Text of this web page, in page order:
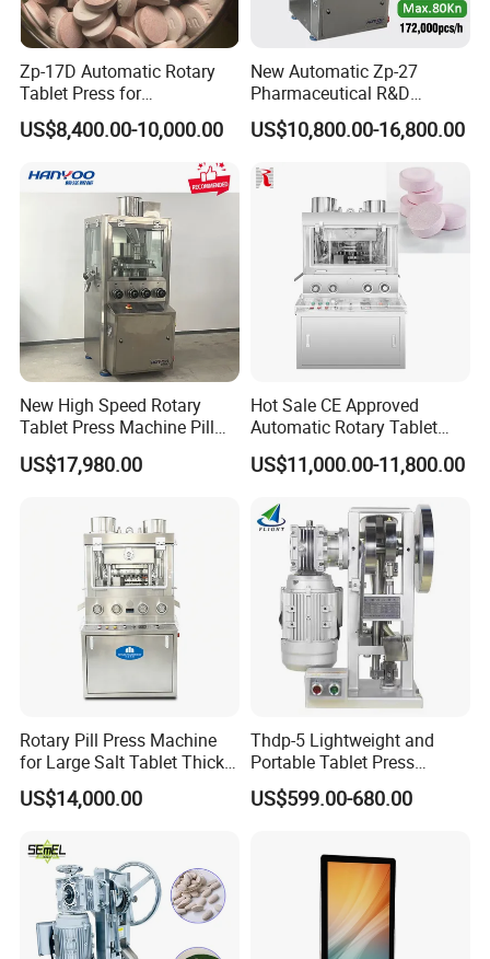
Packing & Delivery
Company Information
Zp-17D Automatic Rotary
Tablet Press for
Pharmaceutical Equipment
to Press Pills
US$8,400.00-10,000.00
New Automatic Zp-27
Pharmaceutical R&D
Equipment Machinery
Rotary Powder Candy Pill
Press Machine
Manufacturing Price
US$10,800.00-16,800.00
New High Speed Rotary
Tablet Press Machine Pill
Press Machine for
Pharmaceutical Use and
Maker Powder Press
US$17,980.00
Hot Sale CE Approved
Automatic Rotary Tablet
Press Machine for
Pharmaceutical Production
Suitable for Tablets and
Candy Pressing
US$11,000.00-11,800.00
Rotary Pill Press Machine
for Large Salt Tablet Thick
Salt Tablet Industrial Salt
Press Machine Water
Machine
US$14,000.00
Thdp-5 Lightweight and
Portable Tablet Press
Machine with Cheap Price
Chemical Pharmaceutical
Making Machine
US$599.00-680.00